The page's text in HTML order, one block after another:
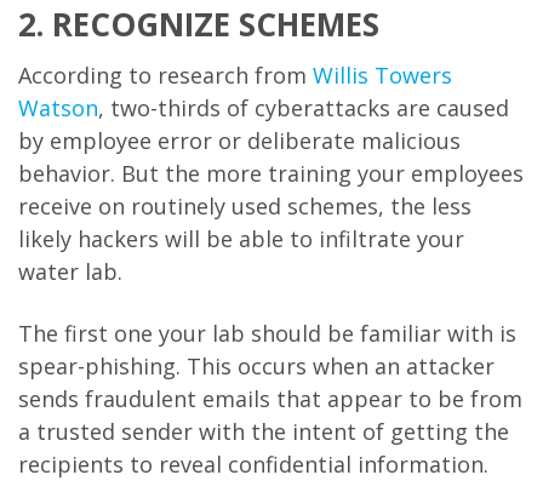
2. RECOGNIZE SCHEMES
According to research from Willis Towers
Watson, two-thirds of cyberattacks are caused
by employee error or deliberate malicious
behavior. But the more training your employees
receive on routinely used schemes, the less
likely hackers will be able to infiltrate your
water lab.
The first one your lab should be familiar with is
spear-phishing. This occurs when an attacker
sends fraudulent emails that appear to be from
a trusted sender with the intent of getting the
recipients to reveal confidential information.